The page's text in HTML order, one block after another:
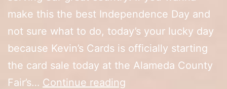
make this the best Independence Day and
not sure what to do, today’s your lucky day
because Kevin’s Cards is officially starting
the card sale today at the Alameda County
Fair’s… Continue reading